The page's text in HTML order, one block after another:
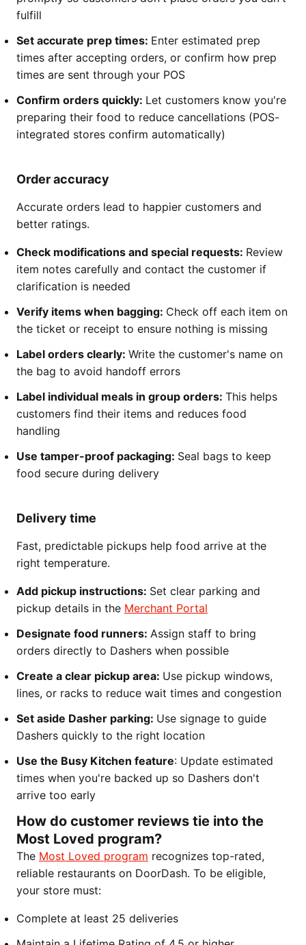
fulfill
Set accurate prep times: Enter estimated prep
times after accepting orders, or confirm how prep
times are sent through your POS
Confirm orders quickly: Let customers know you're
preparing their food to reduce cancellations (POS-
integrated stores confirm automatically)
Order accuracy
Accurate orders lead to happier customers and
better ratings.
Check modifications and special requests: Review
item notes carefully and contact the customer if
clarification is needed
Verify items when bagging: Check off each item on
the ticket or receipt to ensure nothing is missing
Label orders clearly: Write the customer's name on
the bag to avoid handoff errors
Label individual meals in group orders: This helps
customers find their items and reduces food
handling
Use tamper-proof packaging: Seal bags to keep
food secure during delivery
Delivery time
Fast, predictable pickups help food arrive at the
right temperature.
Add pickup instructions: Set clear parking and
pickup details in the Merchant Portal
Designate food runners: Assign staff to bring
orders directly to Dashers when possible
Create a clear pickup area: Use pickup windows,
lines, or racks to reduce wait times and congestion
Set aside Dasher parking: Use signage to guide
Dashers quickly to the right location
Use the Busy Kitchen feature: Update estimated
times when you're backed up so Dashers don't
arrive too early
How do customer reviews tie into the
Most Loved program?
The Most Loved program recognizes top-rated,
reliable restaurants on DoorDash. To be eligible,
your store must:
Complete at least 25 deliveries